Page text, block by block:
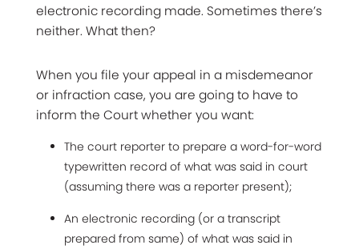
electronic recording made. Sometimes there’s
neither. What then?
When you file your appeal in a misdemeanor
or infraction case, you are going to have to
inform the Court whether you want:
The court reporter to prepare a word-for-word
typewritten record of what was said in court
(assuming there was a reporter present);
An electronic recording (or a transcript
prepared from same) of what was said in